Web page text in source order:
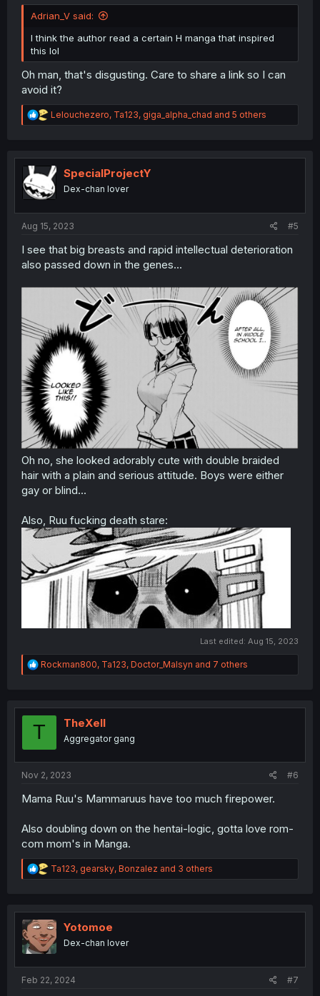
Adrian_V said:
I think the author read a certain H manga that inspired
this lol
Oh man, that's disgusting. Care to share a link so I can
avoid it?
R
e
t
i
o
n
Lelouchezero, Ta123, giga_alpha_chad and 5 others
SpecialProjectY
Dex-chan lover
Aug 15, 2023 #5
I see that big breasts and rapid intellectual deterioration
also passed down in the genes...
Oh no, she looked adorably cute with double braided
hair with a plain and serious attitude. Boys were either
gay or blind...
Also, Ruu fucking death stare:
Last edited: Aug 15, 2023
R
e
t
Rockman800, Ta123, Doctor_Malsyn and 7 others
T TheXell
Aggregator gang
Nov 2, 2023 #6
Mama Ruu's Mammaruus have too much firepower.
Also doubling down on the hentai-logic, gotta love rom-
com mom's in Manga.
R
e
t
i
o
n
Ta123, gearsky, Bonzalez and 3 others
Yotomoe
Dex-chan lover
Feb 22, 2024 #7